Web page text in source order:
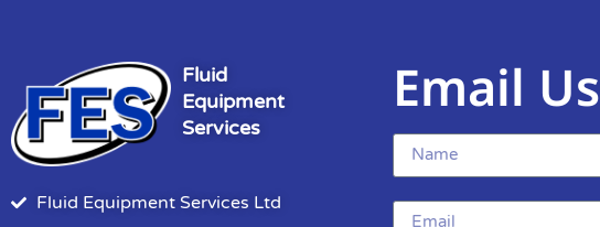
Fluid
Equipment
Services
Fluid Equipment Services Ltd
Email Us